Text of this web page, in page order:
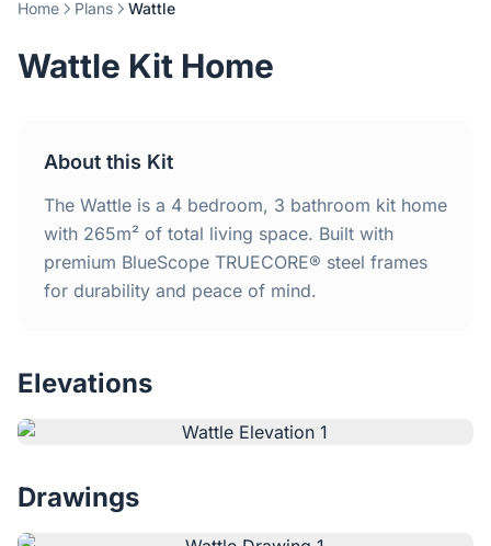
2 Bedroom Homes
4 Bedroom Homes
Home
Why Steel Frames?
Testimonials
Home Plans Wattle
Wattle Kit Home
About this Kit
The Wattle is a 4 bedroom, 3 bathroom kit home
with 265m² of total living space. Built with
premium BlueScope TRUECORE® steel frames
for durability and peace of mind.
Elevations
Drawings